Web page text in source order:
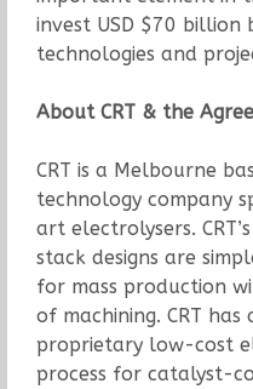
invest USD $70 billion
technologies and
About CRT & the
CRT is a Melbourne
technology company
art electrolysers.
stack designs are
for mass production
of machining. CRT
proprietary low-cost
process for catalyst-